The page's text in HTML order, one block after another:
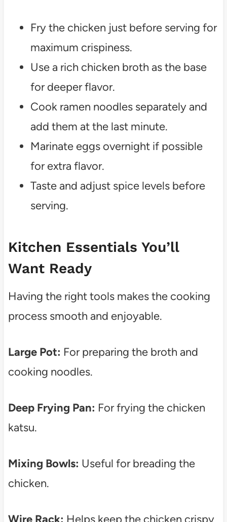
Fry the chicken just before serving for
maximum crispiness.
Use a rich chicken broth as the base
for deeper flavor.
Cook ramen noodles separately and
add them at the last minute.
Marinate eggs overnight if possible
for extra flavor.
Taste and adjust spice levels before
serving.
Kitchen Essentials You’ll
Want Ready
Having the right tools makes the cooking
process smooth and enjoyable.
Large Pot: For preparing the broth and
cooking noodles.
Deep Frying Pan: For frying the chicken
katsu.
Mixing Bowls: Useful for breading the
chicken.
Wire Rack: Helps keep the chicken crispy